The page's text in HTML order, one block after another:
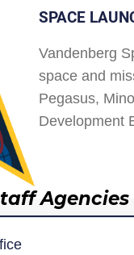
SPACE
Vandenberg
space and
Pegasus,
Development
Agencies